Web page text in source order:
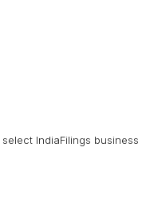
IndiaFilings business